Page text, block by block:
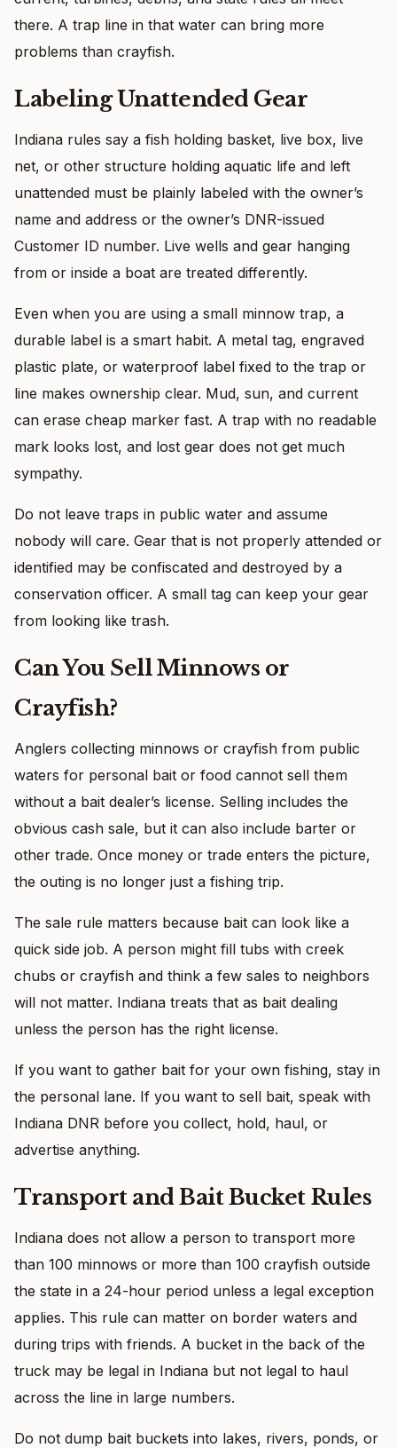
there. A trap line in that water can bring more
problems than crayfish.
Labeling Unattended Gear
Indiana rules say a fish holding basket, live box, live
net, or other structure holding aquatic life and left
unattended must be plainly labeled with the owner’s
name and address or the owner’s DNR-issued
Customer ID number. Live wells and gear hanging
from or inside a boat are treated differently.
Even when you are using a small minnow trap, a
durable label is a smart habit. A metal tag, engraved
plastic plate, or waterproof label fixed to the trap or
line makes ownership clear. Mud, sun, and current
can erase cheap marker fast. A trap with no readable
mark looks lost, and lost gear does not get much
sympathy.
Do not leave traps in public water and assume
nobody will care. Gear that is not properly attended or
identified may be confiscated and destroyed by a
conservation officer. A small tag can keep your gear
from looking like trash.
Can You Sell Minnows or
Crayfish?
Anglers collecting minnows or crayfish from public
waters for personal bait or food cannot sell them
without a bait dealer’s license. Selling includes the
obvious cash sale, but it can also include barter or
other trade. Once money or trade enters the picture,
the outing is no longer just a fishing trip.
The sale rule matters because bait can look like a
quick side job. A person might fill tubs with creek
chubs or crayfish and think a few sales to neighbors
will not matter. Indiana treats that as bait dealing
unless the person has the right license.
If you want to gather bait for your own fishing, stay in
the personal lane. If you want to sell bait, speak with
Indiana DNR before you collect, hold, haul, or
advertise anything.
Transport and Bait Bucket Rules
Indiana does not allow a person to transport more
than 100 minnows or more than 100 crayfish outside
the state in a 24-hour period unless a legal exception
applies. This rule can matter on border waters and
during trips with friends. A bucket in the back of the
truck may be legal in Indiana but not legal to haul
across the line in large numbers.
Do not dump bait buckets into lakes, rivers, ponds, or